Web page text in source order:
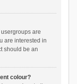
are
are interested in
should be an
colour?